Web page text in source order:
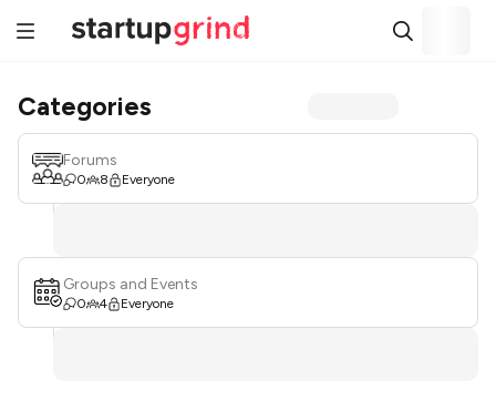
Categories
Forums
0 8 Everyone
Groups and Events
0 4 Everyone